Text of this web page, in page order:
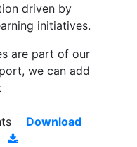
driven by
initiatives.
are part of our
we can add
Download